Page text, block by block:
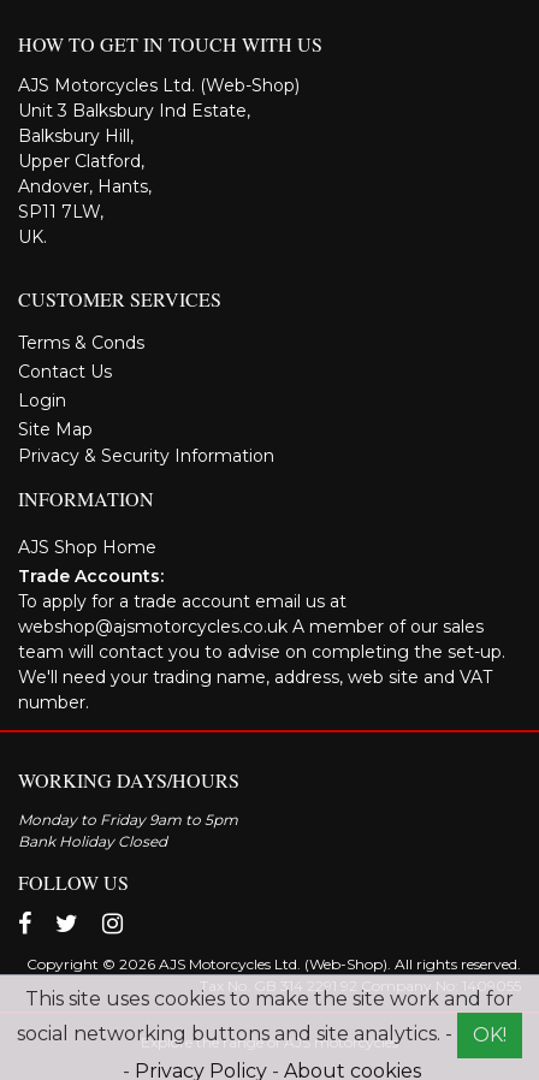
HOW TO GET IN TOUCH WITH US
AJS Motorcycles Ltd. (Web-Shop)
Unit 3 Balksbury Ind Estate,
Balksbury Hill,
Upper Clatford,
Andover, Hants,
SP11 7LW,
UK.
CUSTOMER SERVICES
Terms & Conds
Contact Us
Login
Site Map
Privacy & Security Information
INFORMATION
AJS Shop Home
Trade Accounts:
To apply for a trade account email us at
webshop@ajsmotorcycles.co.uk A member of our sales
team will contact you to advise on completing the set-up.
We'll need your trading name, address, web site and VAT
number.
WORKING DAYS/HOURS
Monday to Friday 9am to 5pm
Bank Holiday Closed
FOLLOW US
Copyright © 2026 AJS Motorcycles Ltd. (Web-Shop). All rights reserved.
Tax No. GB 314 2291 92 Company No: 1409055
Explore the range of AJS motorcycles
This site uses cookies to make the site work and for
social networking buttons and site analytics. -
OK!
- Privacy Policy - About cookies